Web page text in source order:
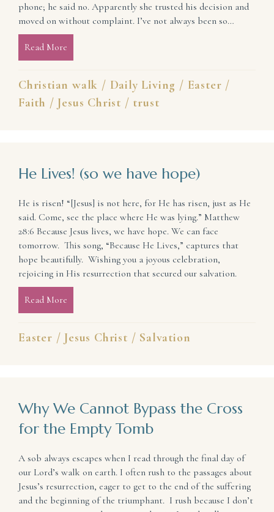
phone; he said no. Apparently she trusted his decision and
moved on without complaint. I’ve not always been so…
Read More
Christian walk / Daily Living / Easter /
Faith / Jesus Christ / trust
He Lives! (so we have hope)
He is risen! “[Jesus] is not here, for He has risen, just as He
said. Come, see the place where He was lying.” Matthew
28:6 Because Jesus lives, we have hope. We can face
tomorrow. This song, “Because He Lives,” captures that
hope beautifully. Wishing you a joyous celebration,
rejoicing in His resurrection that secured our salvation.
Read More
Easter / Jesus Christ / Salvation
Why We Cannot Bypass the Cross
for the Empty Tomb
A sob always escapes when I read through the final day of
our Lord’s walk on earth. I often rush to the passages about
Jesus’s resurrection, eager to get to the end of the suffering
and the beginning of the triumphant. I rush because I don’t